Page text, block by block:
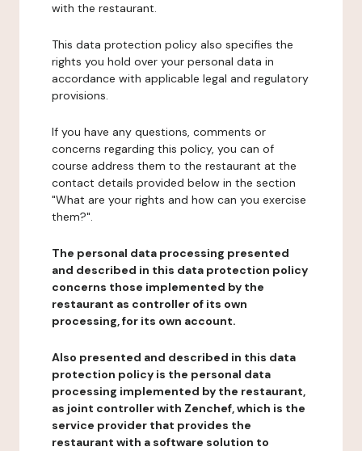
with the restaurant.
This data protection policy also specifies the
rights you hold over your personal data in
accordance with applicable legal and regulatory
provisions.
If you have any questions, comments or
concerns regarding this policy, you can of
course address them to the restaurant at the
contact details provided below in the section
"What are your rights and how can you exercise
them?".
The personal data processing presented
and described in this data protection policy
concerns those implemented by the
restaurant as controller of its own
processing, for its own account.
Also presented and described in this data
protection policy is the personal data
processing implemented by the restaurant,
as joint controller with Zenchef, which is the
service provider that provides the
restaurant with a software solution to